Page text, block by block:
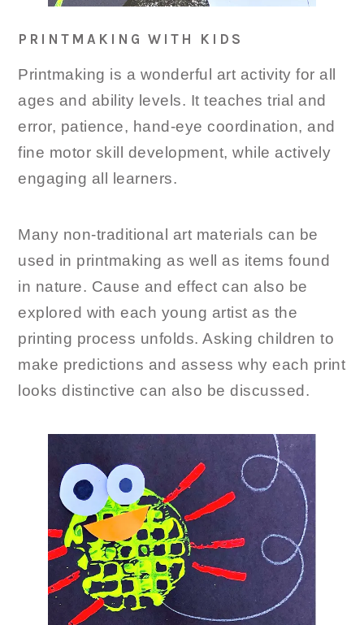
PRINTMAKING WITH KIDS
Printmaking is a wonderful art activity for all
ages and ability levels. It teaches trial and
error, patience, hand-eye coordination, and
fine motor skill development, while actively
engaging all learners.
Many non-traditional art materials can be
used in printmaking as well as items found
in nature. Cause and effect can also be
explored with each young artist as the
printing process unfolds. Asking children to
make predictions and assess why each print
looks distinctive can also be discussed.